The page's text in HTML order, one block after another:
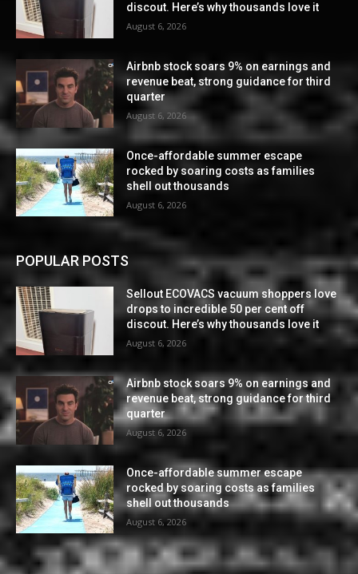
discout. Here’s why thousands love it
August 6, 2026
Airbnb stock soars 9% on earnings and
revenue beat, strong guidance for third
quarter
August 6, 2026
Once-affordable summer escape
rocked by soaring costs as families
shell out thousands
August 6, 2026
POPULAR POSTS
Sellout ECOVACS vacuum shoppers love
drops to incredible 50 per cent off
discout. Here’s why thousands love it
August 6, 2026
Airbnb stock soars 9% on earnings and
revenue beat, strong guidance for third
quarter
August 6, 2026
Once-affordable summer escape
rocked by soaring costs as families
shell out thousands
August 6, 2026